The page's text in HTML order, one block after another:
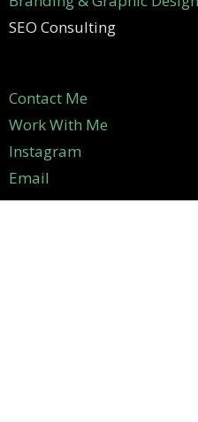
SEO Consulting
Contact Me
Work With Me
Instagram
Email